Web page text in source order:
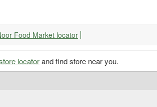
Food Market locator
locatorand find store near you.